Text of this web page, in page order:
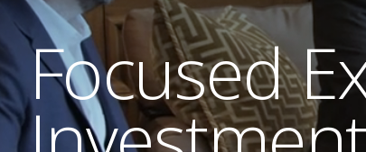
Focused